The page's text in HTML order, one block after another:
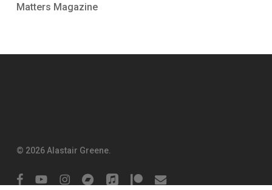
Matters Magazine
© 2026 Alastair Greene.
facebookyoutubeinstagrambandcampapplemusicpatreonemail